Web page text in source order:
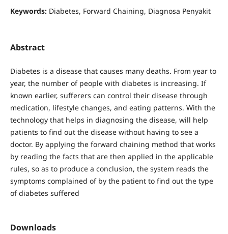
Keywords: Diabetes, Forward Chaining, Diagnosa Penyakit
Abstract
Diabetes is a disease that causes many deaths. From year to
year, the number of people with diabetes is increasing. If
known earlier, sufferers can control their disease through
medication, lifestyle changes, and eating patterns. With the
technology that helps in diagnosing the disease, will help
patients to find out the disease without having to see a
doctor. By applying the forward chaining method that works
by reading the facts that are then applied in the applicable
rules, so as to produce a conclusion, the system reads the
symptoms complained of by the patient to find out the type
of diabetes suffered
Downloads